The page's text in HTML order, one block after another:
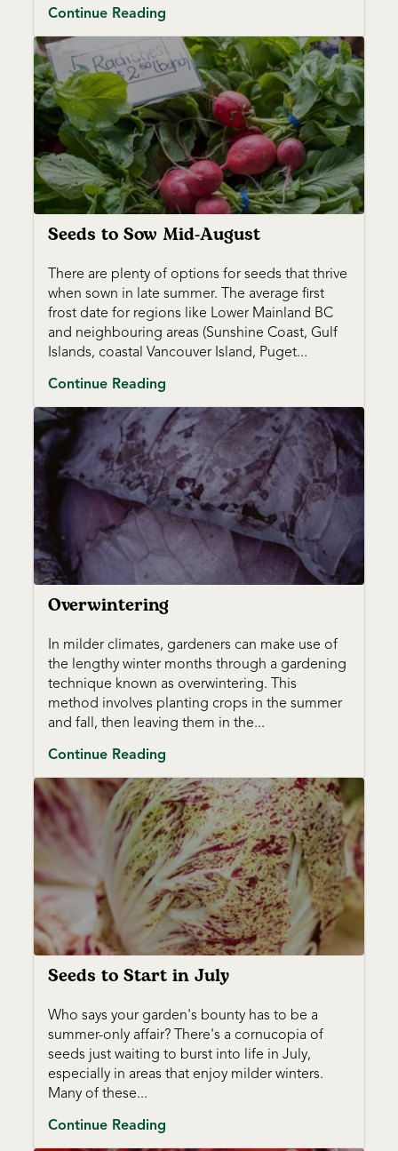
Continue Reading
Seeds to Sow Mid-August
There are plenty of options for seeds that thrive
when sown in late summer. The average first
frost date for regions like Lower Mainland BC
and neighbouring areas (Sunshine Coast, Gulf
Islands, coastal Vancouver Island, Puget...
Continue Reading
Overwintering
In milder climates, gardeners can make use of
the lengthy winter months through a gardening
technique known as overwintering. This
method involves planting crops in the summer
and fall, then leaving them in the...
Continue Reading
Seeds to Start in July
Who says your garden's bounty has to be a
summer-only affair? There's a cornucopia of
seeds just waiting to burst into life in July,
especially in areas that enjoy milder winters.
Many of these...
Continue Reading